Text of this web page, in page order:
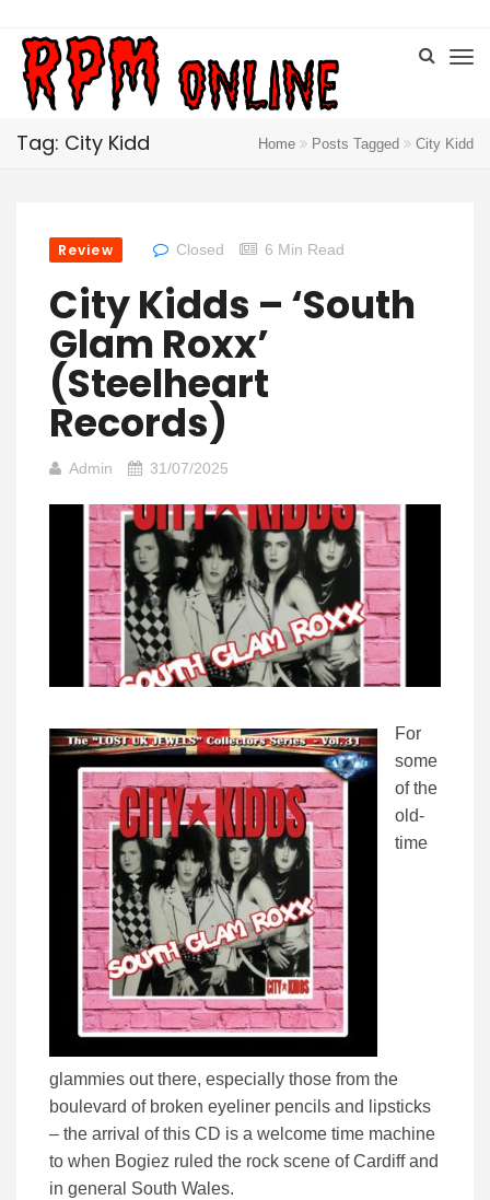
Tag: City Kidd Home Posts Tagged City Kidd
Review Closed 6 Min Read
City Kidds – ‘South
Glam Roxx’
(Steelheart
Records)
Admin 31/07/2025
For
some
of the
old-
time
glammies out there, especially those from the
boulevard of broken eyeliner pencils and lipsticks
– the arrival of this CD is a welcome time machine
to when Bogiez ruled the rock scene of Cardiff and
in general South Wales.